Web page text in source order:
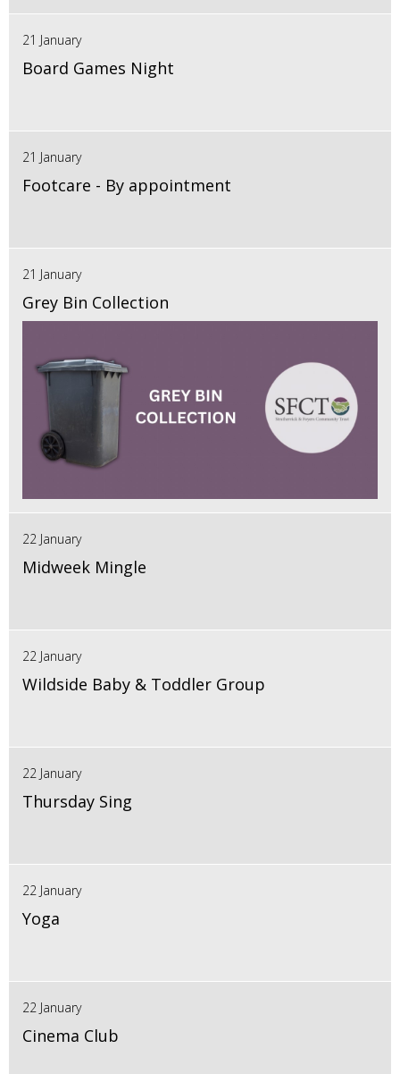
21 January
Board Games Night
21 January
Footcare - By appointment
21 January
Grey Bin Collection
22 January
Midweek Mingle
22 January
Wildside Baby & Toddler Group
22 January
Thursday Sing
22 January
Yoga
22 January
Cinema Club